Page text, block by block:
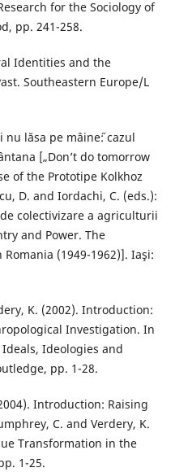
for the Sociology of
pp. 241-258.
Identities and the
Southeastern Europe/L
nu lăsa pe mâine˝: cazul
[„Don’t do tomorrow
of the Prototipe Kolkhoz
D. and Iordachi, C. (eds.):
colectivizare a agriculturii
and Power. The
(1949-1962)]. Iaşi:
K. (2002). Introduction:
Investigation. In
Ideologies and
pp. 1-28.
Introduction: Raising
C. and Verdery, K.
Transformation in the
1-25.